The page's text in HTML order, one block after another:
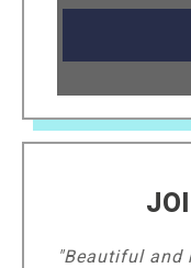
"Beautiful and